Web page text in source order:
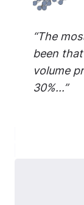
“The
been
volume
30%...”